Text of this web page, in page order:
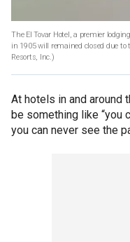
The El Tovar Hotel, a premier
in 1905 will remained closed due
Resorts, Inc.)
At hotels in and around
be something like “you
you can never see the